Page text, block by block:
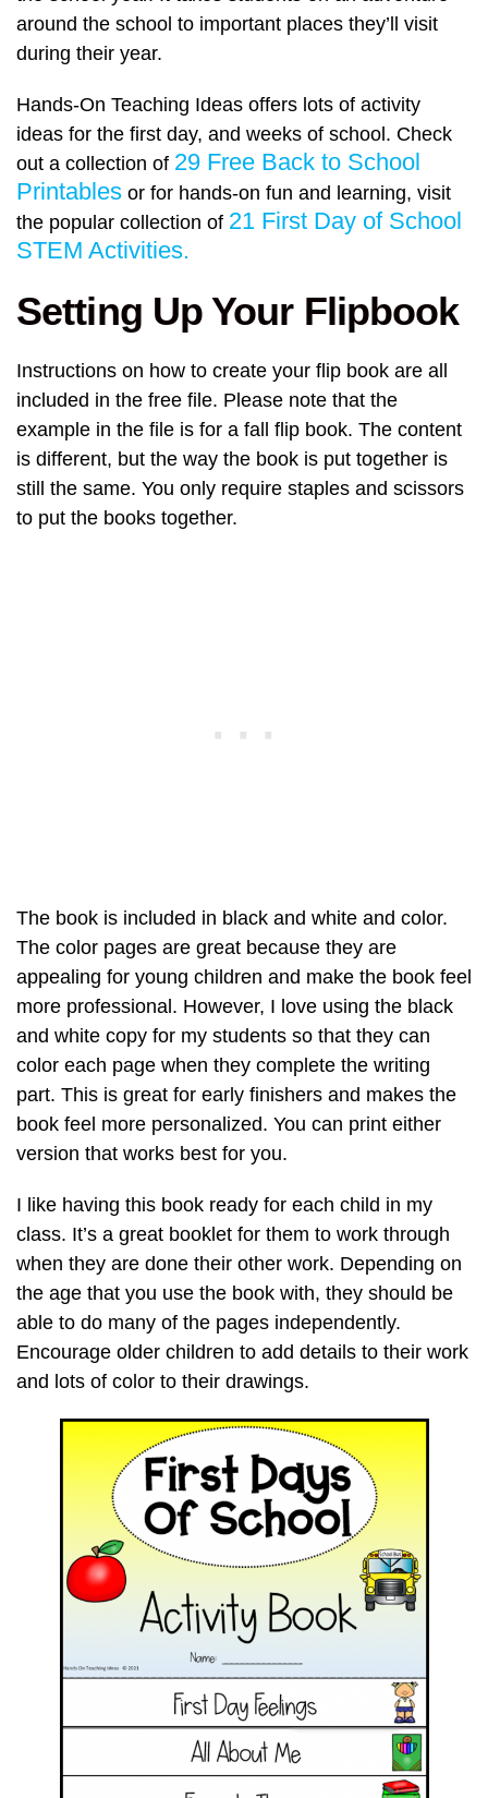
around the school to important places they’ll visit
during their year.
Hands-On Teaching Ideas offers lots of activity
ideas for the first day, and weeks of school. Check
out a collection of 29 Free Back to School
Printables or for hands-on fun and learning, visit
the popular collection of 21 First Day of School
STEM Activities.
Setting Up Your Flipbook
Instructions on how to create your flip book are all
included in the free file. Please note that the
example in the file is for a fall flip book. The content
is different, but the way the book is put together is
still the same. You only require staples and scissors
to put the books together.
The book is included in black and white and color.
The color pages are great because they are
appealing for young children and make the book feel
more professional. However, I love using the black
and white copy for my students so that they can
color each page when they complete the writing
part. This is great for early finishers and makes the
book feel more personalized. You can print either
version that works best for you.
I like having this book ready for each child in my
class. It’s a great booklet for them to work through
when they are done their other work. Depending on
the age that you use the book with, they should be
able to do many of the pages independently.
Encourage older children to add details to their work
and lots of color to their drawings.